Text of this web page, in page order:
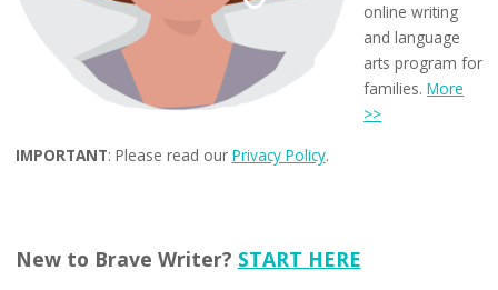
online writing
and language
arts program for
families.More
>>
IMPORTANT: Please read our Privacy Policy.
New to Brave Writer? START HERE